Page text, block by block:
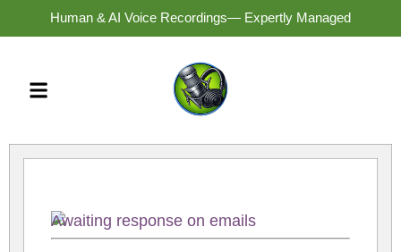
Human & AI Voice Recordings— Expertly Managed
Awaiting response on emails